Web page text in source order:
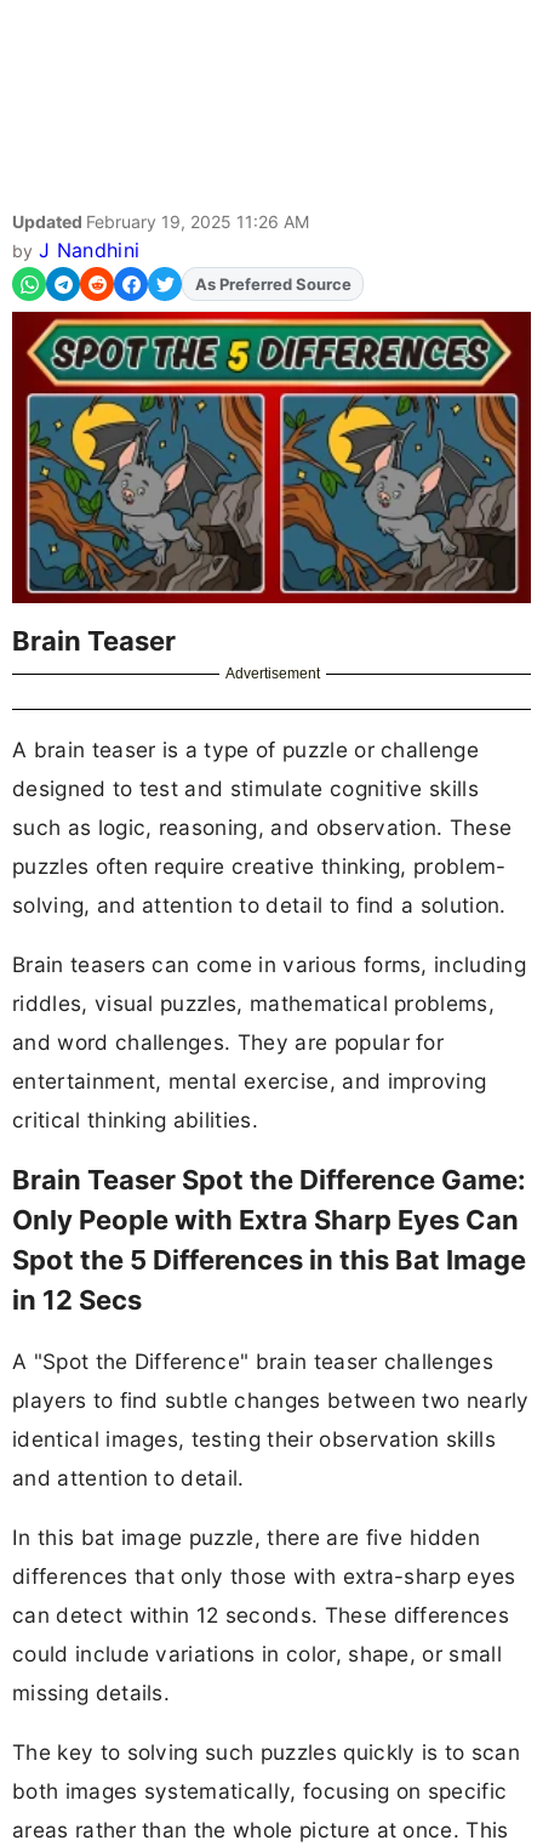
Updated February 19, 2025 11:26 AM
by J Nandhini
AddFJAon
As Preferred Source
Brain Teaser
Advertisement
A brain teaser is a type of puzzle or challenge
designed to test and stimulate cognitive skills
such as logic, reasoning, and observation. These
puzzles often require creative thinking, problem-
solving, and attention to detail to find a solution.
Brain teasers can come in various forms, including
riddles, visual puzzles, mathematical problems,
and word challenges. They are popular for
entertainment, mental exercise, and improving
critical thinking abilities.
Brain Teaser Spot the Difference Game:
Only People with Extra Sharp Eyes Can
Spot the 5 Differences in this Bat Image
in 12 Secs
A "Spot the Difference" brain teaser challenges
players to find subtle changes between two nearly
identical images, testing their observation skills
and attention to detail.
In this bat image puzzle, there are five hidden
differences that only those with extra-sharp eyes
can detect within 12 seconds. These differences
could include variations in color, shape, or small
missing details.
The key to solving such puzzles quickly is to scan
both images systematically, focusing on specific
areas rather than the whole picture at once. This